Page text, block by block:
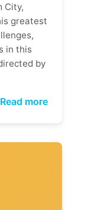
City,
greatest
in this
by
Read more